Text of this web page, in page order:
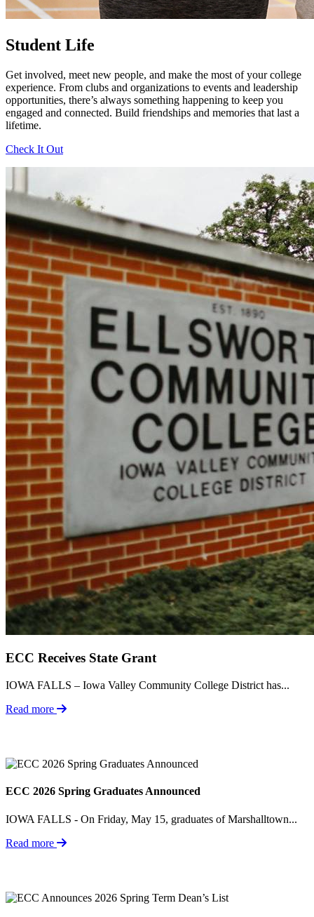
Student Life
Get involved, meet new people, and make the most of your college
experience. From clubs and organizations to events and leadership
opportunities, there’s always something happening to keep you
engaged and connected. Build friendships and memories that last a
lifetime.
Check It Out
ECC Receives State Grant
IOWA FALLS – Iowa Valley Community College District has...
Read more
ECC 2026 Spring Graduates Announced
IOWA FALLS - On Friday, May 15, graduates of Marshalltown...
Read more